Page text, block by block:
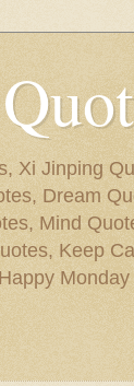
Xi Jinping
Dream
Mind
Keep